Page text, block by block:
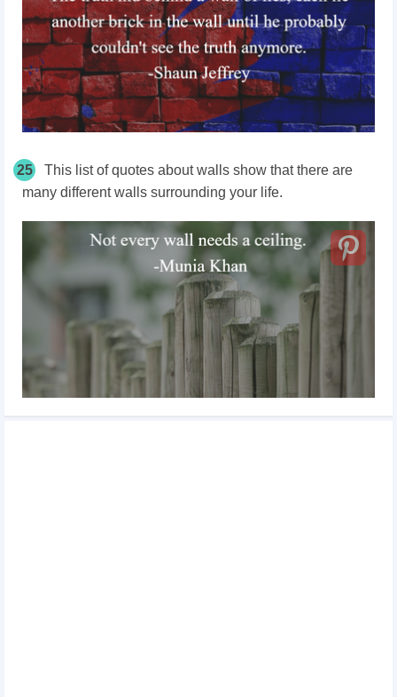
25
This list of quotes about walls show that there are
many different walls surrounding your life.